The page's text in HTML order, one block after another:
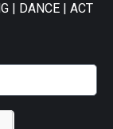
| DANCE | ACT